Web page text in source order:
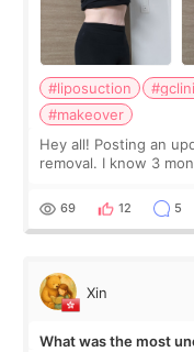
#liposuction
#makeover
Hey all! Posting an
removal. I know 3
remain by the bell
69 12 5
Xin
What was the most